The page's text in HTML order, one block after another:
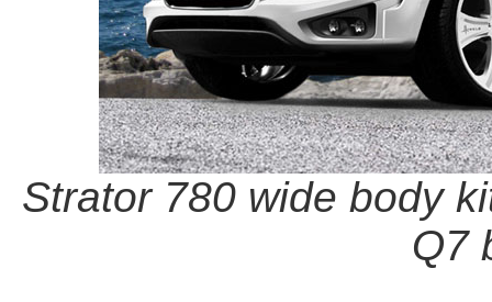
Strator 780 wide body
Q7